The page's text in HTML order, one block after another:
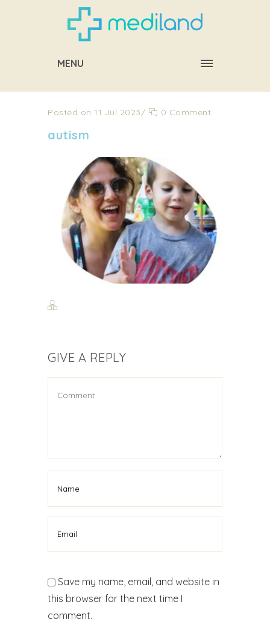
MENU
Posted on 11 Jul 2023/ 0 Comment
autism
GIVE A REPLY
Save my name, email, and website in
this browser for the next time I
comment.